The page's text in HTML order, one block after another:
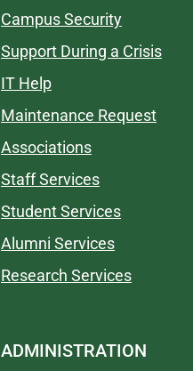
Campus Security
Support During a Crisis
IT Help
Maintenance Request
Associations
Staff Services
Student Services
Alumni Services
Research Services
ADMINISTRATION